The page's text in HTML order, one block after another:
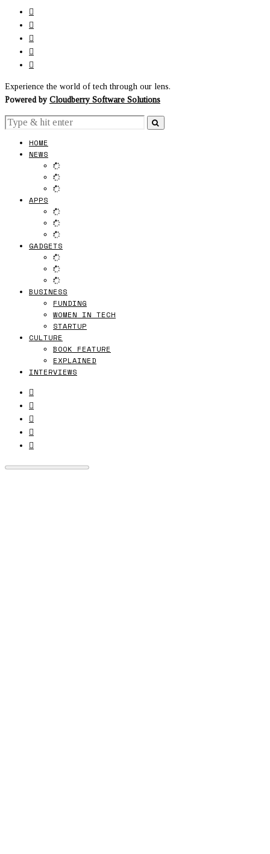
Experience the world of tech through our lens.
Powered by Cloudberry Software Solutions
HOME
NEWS
APPS
GADGETS
BUSINESS
FUNDING
WOMEN IN TECH
STARTUP
CULTURE
BOOK FEATURE
EXPLAINED
INTERVIEWS